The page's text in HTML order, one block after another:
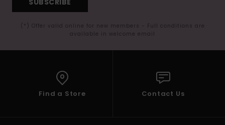
SUBSCRIBE
(*) Offer valid online for new members - Full conditions are
available in welcome email
Find a Store Contact Us